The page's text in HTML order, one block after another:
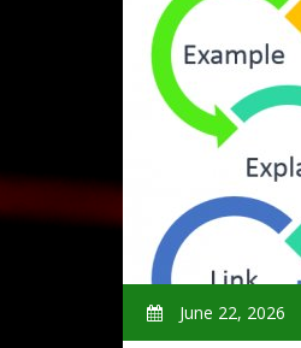
June 22, 2026